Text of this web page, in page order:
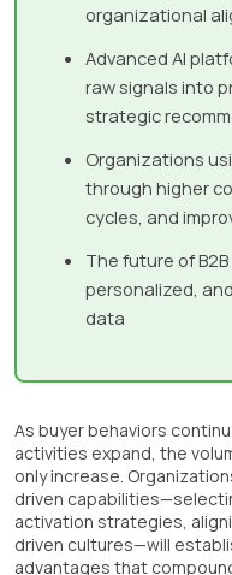
organizational
Advanced AI
raw signals into
strategic
Organizations
through higher
cycles, and
The future of
personalized,
data
As buyer behaviors
activities expand, the
only increase.
driven
activation strategies,
driven cultures—will
advantages that